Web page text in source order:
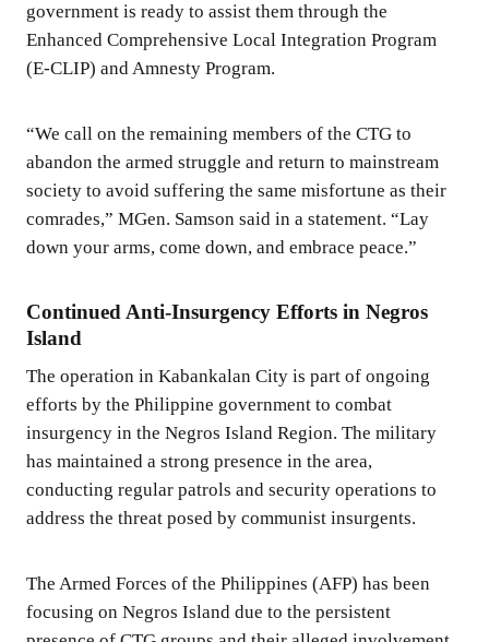
government is ready to assist them through the
Enhanced Comprehensive Local Integration Program
(E-CLIP) and Amnesty Program.
“We call on the remaining members of the CTG to
abandon the armed struggle and return to mainstream
society to avoid suffering the same misfortune as their
comrades,” MGen. Samson said in a statement. “Lay
down your arms, come down, and embrace peace.”
Continued Anti-Insurgency Efforts in Negros
Island
The operation in Kabankalan City is part of ongoing
efforts by the Philippine government to combat
insurgency in the Negros Island Region. The military
has maintained a strong presence in the area,
conducting regular patrols and security operations to
address the threat posed by communist insurgents.
The Armed Forces of the Philippines (AFP) has been
focusing on Negros Island due to the persistent